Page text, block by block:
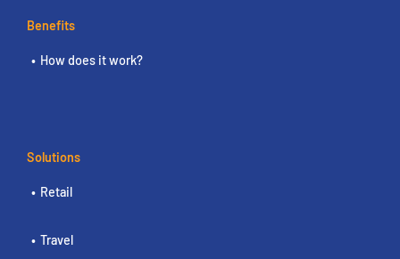
Benefits
How does it work?
Solutions
Retail
Travel